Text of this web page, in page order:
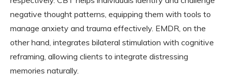
negative thought patterns, equipping them with tools to
manage anxiety and trauma effectively. EMDR, on the
other hand, integrates bilateral stimulation with cognitive
reframing, allowing clients to integrate distressing
memories naturally.